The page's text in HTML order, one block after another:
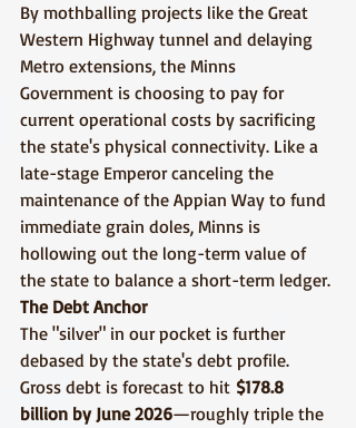
By mothballing projects like the Great
Western Highway tunnel and delaying
Metro extensions, the Minns
Government is choosing to pay for
current operational costs by sacrificing
the state's physical connectivity. Like a
late-stage Emperor canceling the
maintenance of the Appian Way to fund
immediate grain doles, Minns is
hollowing out the long-term value of
the state to balance a short-term ledger.
The Debt Anchor
The "silver" in our pocket is further
debased by the state's debt profile.
Gross debt is forecast to hit $178.8
billion by June 2026—roughly triple the